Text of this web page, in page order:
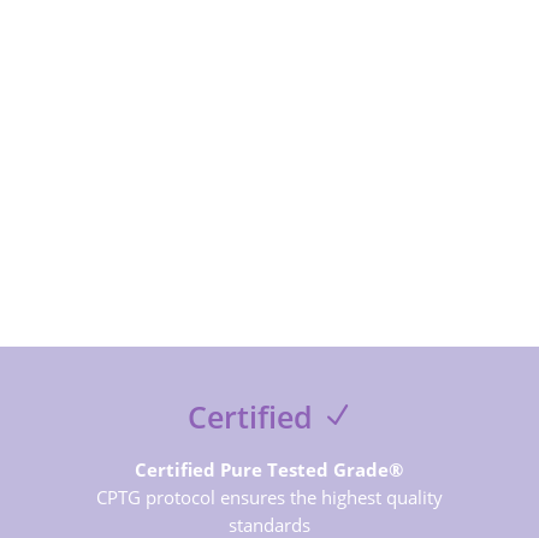
Certified
Certified Pure Tested Grade®
CPTG protocol ensures the highest quality
standards